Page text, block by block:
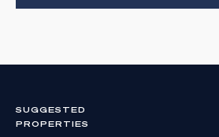
SUGGESTED
PROPERTIES